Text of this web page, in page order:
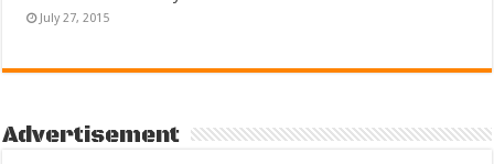
July 27, 2015
Advertisement